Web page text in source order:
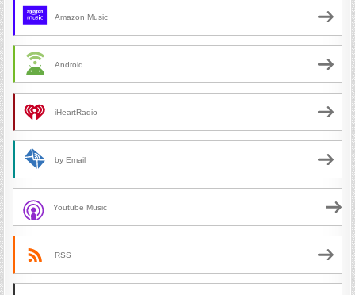
Amazon Music
Android
iHeartRadio
by Email
Youtube Music
RSS